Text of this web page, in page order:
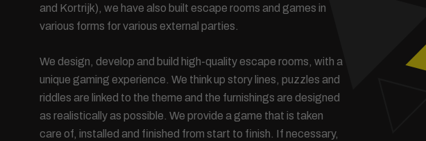
and Kortrijk), we have also built escape rooms and games in
various forms for various external parties.
We design, develop and build high-quality escape rooms, with a
unique gaming experience. We think up story lines, puzzles and
riddles are linked to the theme and the furnishings are designed
as realistically as possible. We provide a game that is taken
care of, installed and finished from start to finish. If necessary,